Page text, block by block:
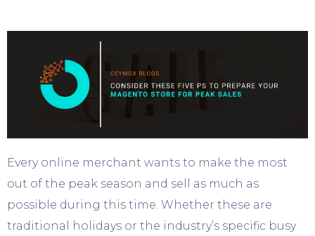
Every online merchant wants to make the most
out of the peak season and sell as much as
possible during this time. Whether these are
traditional holidays or the industry’s specific busy